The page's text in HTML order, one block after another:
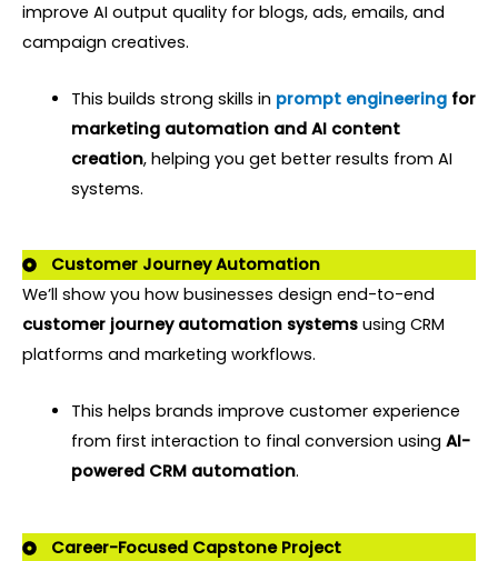
improve AI output quality for blogs, ads, emails, and
campaign creatives.
This builds strong skills in prompt engineeringfor
marketing automation and AI content
creation,helping you get better results from AI
systems.
Customer Journey Automation
We’ll show you how businesses design end-to-end
customer journey automation systems using CRM
platforms and marketing workflows.
This helps brands improve customer experience
from first interaction to final conversion using AI-
powered CRM automation.
Career-Focused Capstone Project